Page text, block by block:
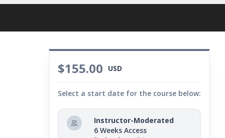
$155.00 USD
Select a start date for the course below:
Instructor-Moderated
6 Weeks Access